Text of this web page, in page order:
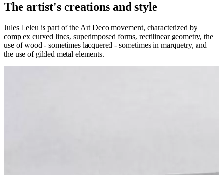
The artist's creations and style
Jules Leleu is part of the Art Deco movement, characterized by
complex curved lines, superimposed forms, rectilinear geometry, the
use of wood - sometimes lacquered - sometimes in marquetry, and
the use of gilded metal elements.